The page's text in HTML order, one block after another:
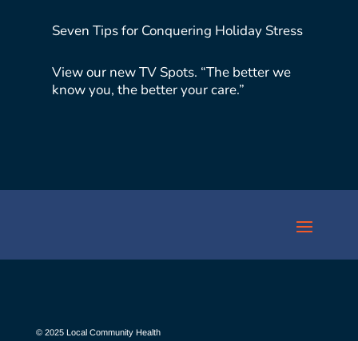
Seven Tips for Conquering Holiday Stress
View our new TV Spots. “The better we
know you, the better your care.”
© 2025 Local Community Health